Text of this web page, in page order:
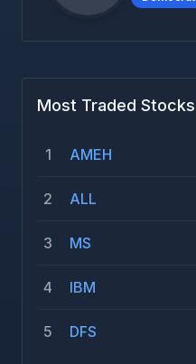
Most Traded Stocks
1 AMEH
2 ALL
3 MS
4 IBM
5 DFS